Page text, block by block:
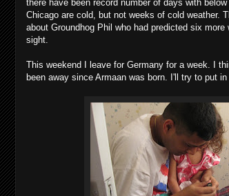
there have been record number of days with
Chicago are cold, but not weeks of cold weather.
about Groundhog Phil who had predicted six
sight.
This weekend I leave for Germany for a week. I
been away since Armaan was born. I'll try to put